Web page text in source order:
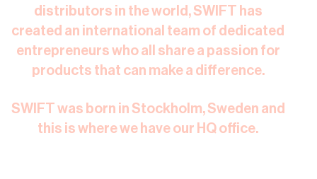
distributors in the world, SWIFT has
created an international team of dedicated
entrepreneurs who all share a passion for
products that can make a difference.​
SWIFT was born in Stockholm, Sweden and
this is where we have our HQ office.